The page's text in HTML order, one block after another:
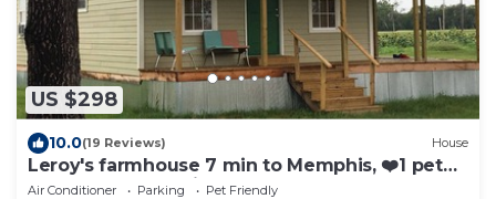
US $298
10.0(19 Reviews) House
Leroy's farmhouse 7 min to Memphis, ❤️1 pet
free 2nd pet considered for fee
Air Conditioner Parking
Pet Friendly